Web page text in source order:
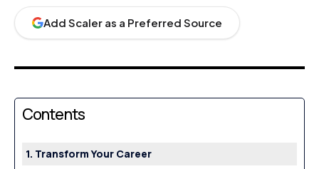
Add Scaler as a Preferred Source
Contents
Transform Your Career